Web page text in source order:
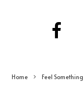
Home Feel Something